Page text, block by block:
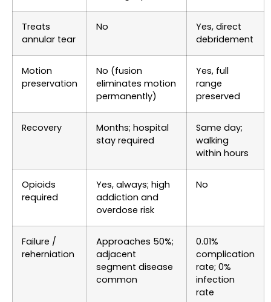
Treats
annular tear
No
Yes, direct
debridement
Motion
preservation
No (fusion
eliminates motion
permanently)
Yes, full
range
preserved
Recovery
Months; hospital
stay required
Same day;
walking
within hours
Opioids
required
Yes, always; high
addiction and
overdose risk
No
Failure /
reherniation
Approaches 50%;
adjacent
segment disease
common
0.01%
complication
rate; 0%
infection
rate